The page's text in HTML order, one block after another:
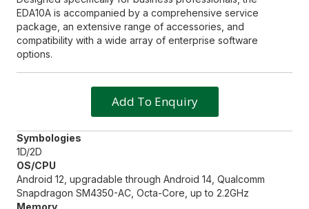
EDA10A is accompanied by a comprehensive service
package, an extensive range of accessories, and
compatibility with a wide array of enterprise software
options.
Add To Enquiry
Symbologies
1D/2D
OS/CPU
Android 12, upgradable through Android 14, Qualcomm
Snapdragon SM4350-AC, Octa-Core, up to 2.2GHz